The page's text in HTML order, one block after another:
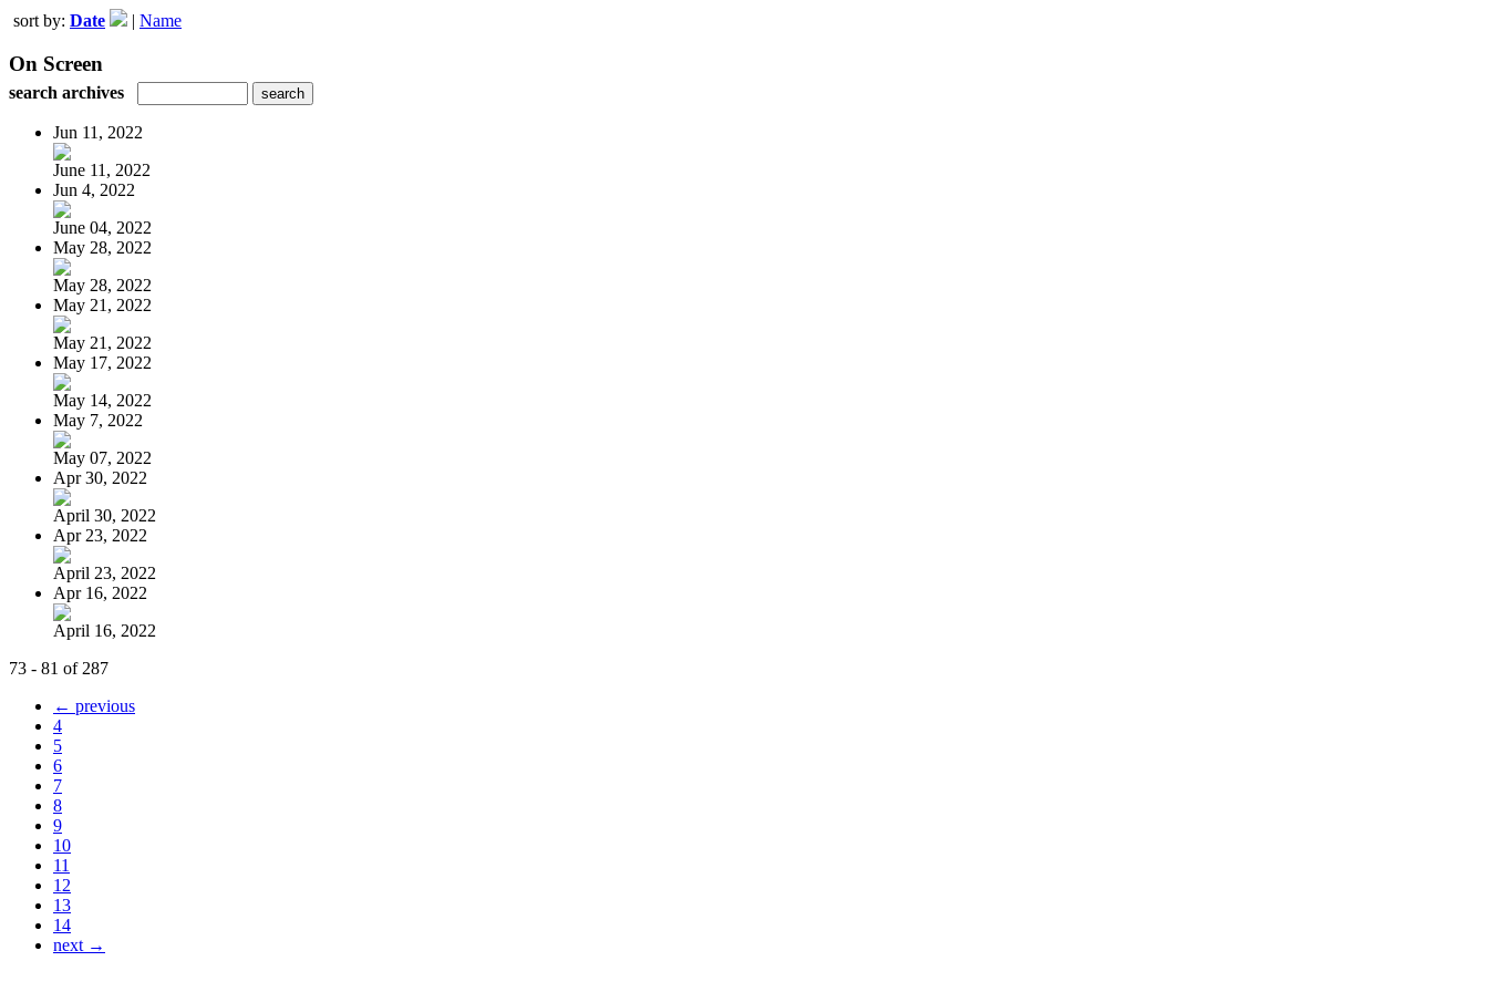
sort by: Date | Name
On Screen
search archives
Jun 11, 2022
June 11, 2022
Jun 4, 2022
June 04, 2022
May 28, 2022
May 28, 2022
May 21, 2022
May 21, 2022
May 17, 2022
May 14, 2022
May 7, 2022
May 07, 2022
Apr 30, 2022
April 30, 2022
Apr 23, 2022
April 23, 2022
Apr 16, 2022
April 16, 2022
73 - 81 of 287
← previous
4
5
6
7
8
9
10
11
12
13
14
next →